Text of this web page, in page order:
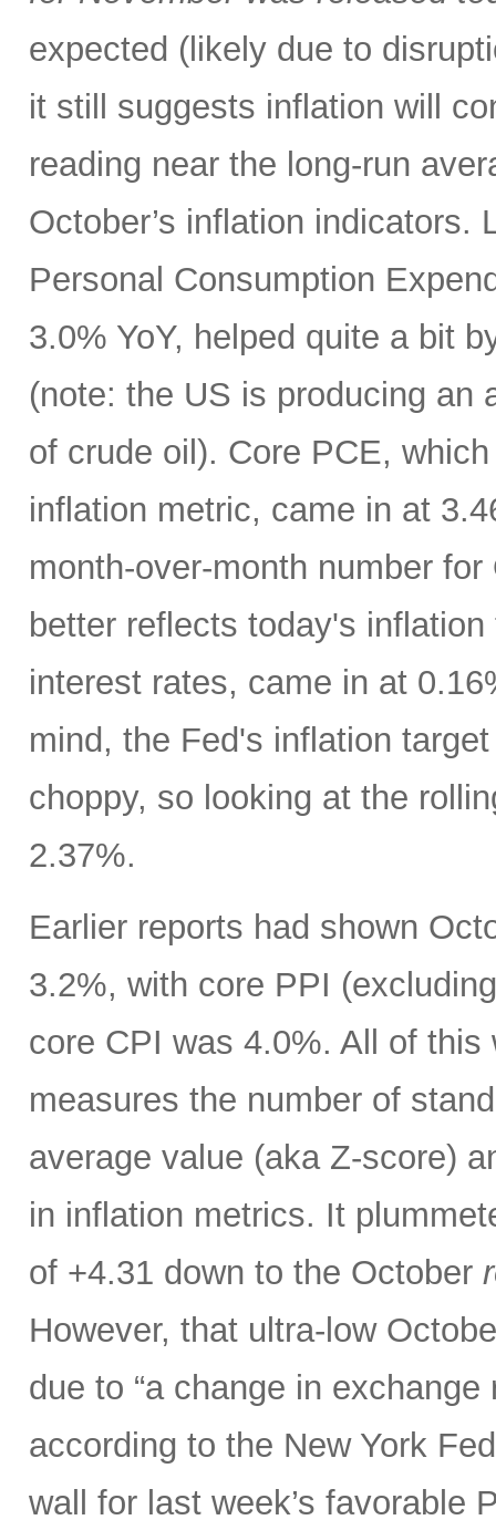
expected (likely due to
it still suggests inflation will
reading near the long-run
October’s inflation indicators.
Personal Consumption
3.0% YoY, helped quite a bit
(note: the US is producing an
of crude oil). Core PCE,
inflation metric, came in at
month-over-month number
better reflects today's
interest rates, came in at
mind, the Fed's inflation
choppy, so looking at the
2.37%.
Earlier reports had shown
3.2%, with core PPI
core CPI was 4.0%. All of
measures the number of
average value (aka Z-score)
in inflation metrics. It
of +4.31 down to the October
However, that ultra-low
due to “a change in
according to the New York
wall for last week’s favorable